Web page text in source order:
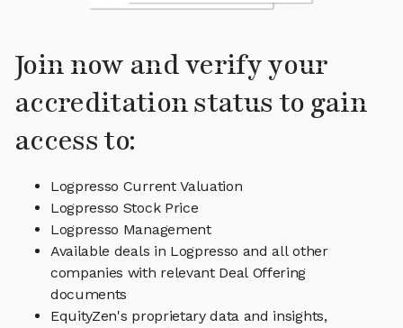
Join now and verify your
accreditation status to gain
access to:
Logpresso Current Valuation
Logpresso Stock Price
Logpresso Management
Available deals in Logpresso and all other
companies with relevant Deal Offering
documents
EquityZen's proprietary data and insights,